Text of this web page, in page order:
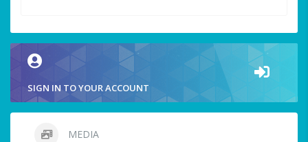
SIGN IN TO YOUR ACCOUNT
MEDIA